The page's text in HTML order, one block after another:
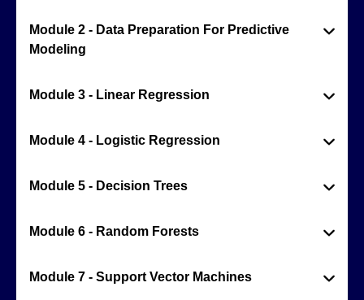
Module 2 - Data Preparation For Predictive
Modeling
Module 3 - Linear Regression
Module 4 - Logistic Regression
Module 5 - Decision Trees
Module 6 - Random Forests
Module 7 - Support Vector Machines